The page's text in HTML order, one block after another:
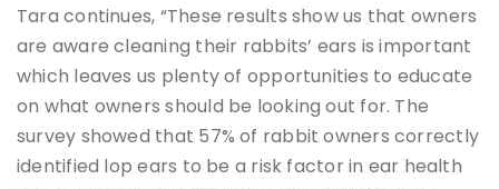
Tara continues, “These results show us that owners
are aware cleaning their rabbits’ ears is important
which leaves us plenty of opportunities to educate
on what owners should be looking out for. The
survey showed that 57% of rabbit owners correctly
identified lop ears to be a risk factor in ear health